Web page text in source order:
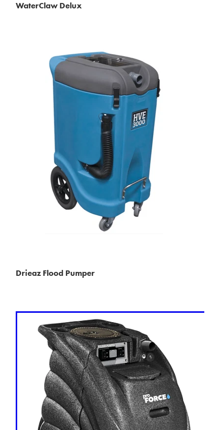
WaterClaw Delux
Drieaz Flood Pumper